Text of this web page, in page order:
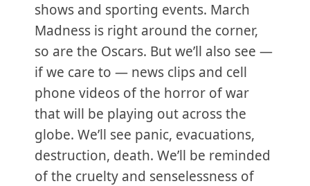
shows and sporting events. March
Madness is right around the corner,
so are the Oscars. But we’ll also see —
if we care to — news clips and cell
phone videos of the horror of war
that will be playing out across the
globe. We’ll see panic, evacuations,
destruction, death. We’ll be reminded
of the cruelty and senselessness of